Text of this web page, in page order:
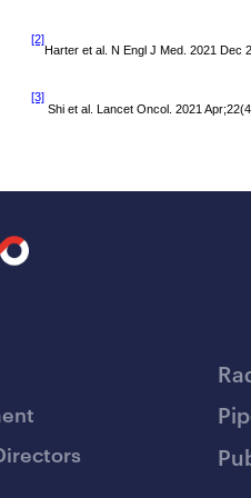
[2]
Harter et al. N Engl J Med. 2021 Dec
[3]
Shi et al. Lancet Oncol. 2021